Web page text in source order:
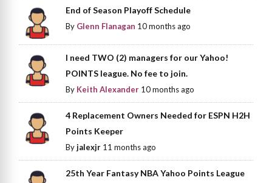
End of Season Playoff Schedule
By Glenn Flanagan 10 months ago
I need TWO (2) managers for our Yahoo!
POINTS league. No fee to join.
By Keith Alexander 10 months ago
4 Replacement Owners Needed for ESPN H2H
Points Keeper
Byjalexjr 11 months ago
25th Year Fantasy NBA Yahoo Points League